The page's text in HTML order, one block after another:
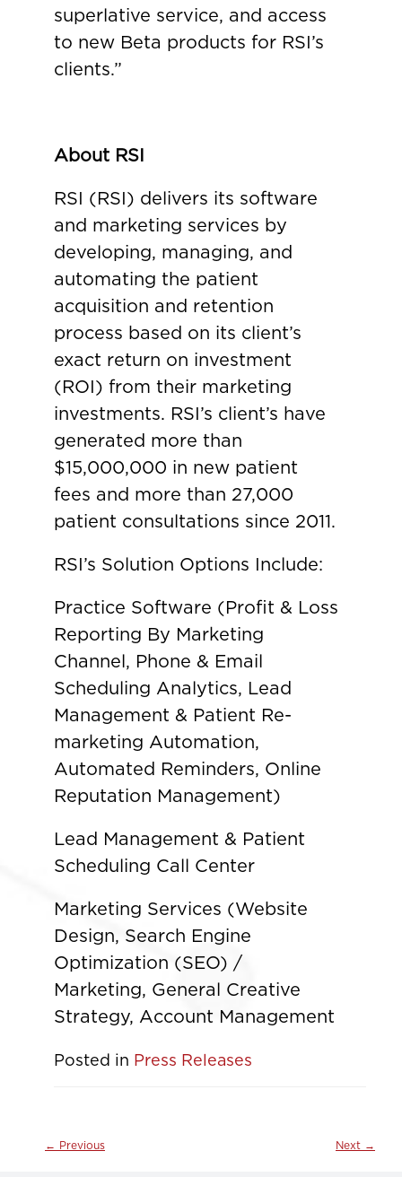
superlative service, and access
to new Beta products for RSI’s
clients.”
About RSI
RSI (RSI) delivers its software
and marketing services by
developing, managing, and
automating the patient
acquisition and retention
process based on its client’s
exact return on investment
(ROI) from their marketing
investments. RSI’s client’s have
generated more than
$15,000,000 in new patient
fees and more than 27,000
patient consultations since 2011.
RSI’s Solution Options Include:
Practice Software (Profit & Loss
Reporting By Marketing
Channel, Phone & Email
Scheduling Analytics, Lead
Management & Patient Re-
marketing Automation,
Automated Reminders, Online
Reputation Management)
Lead Management & Patient
Scheduling Call Center
Marketing Services (Website
Design, Search Engine
Optimization (SEO) /
Marketing, General Creative
Strategy, Account Management
Posted in Press Releases
← Previous Next →